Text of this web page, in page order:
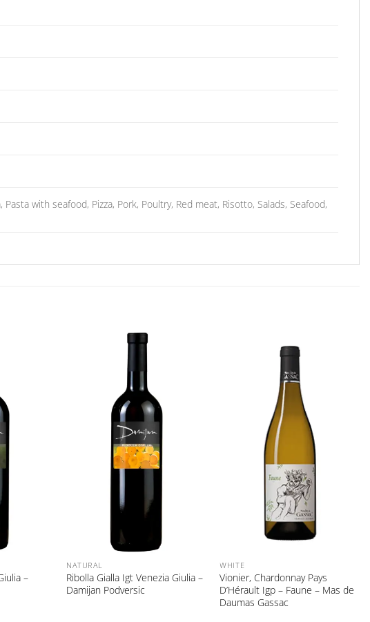
with seafood, Pizza, Pork, Poultry, Red meat, Risotto, Salads, Seafood,
–
NATURAL
Ribolla Gialla Igt Venezia Giulia –
Damijan Podversic
WHITE
Vionier, Chardonnay Pays
D’Hérault Igp – Faune – Mas de
Daumas Gassac